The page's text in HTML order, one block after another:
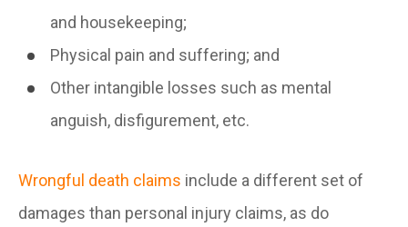
and housekeeping;
Physical pain and suffering; and
Other intangible losses such as mental
anguish, disfigurement, etc.
Wrongful death claims include a different set of
damages than personal injury claims, as do